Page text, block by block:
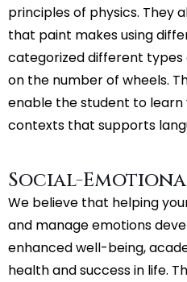
principles of physics. They
that paint makes using
categorized different
on the number of wheels.
enable the student to learn
contexts that supports
Social-
We believe that helping
and manage emotions
enhanced well-being,
health and success in life.